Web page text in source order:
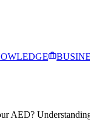
AED?